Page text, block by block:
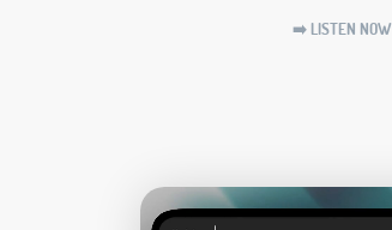
➡️ LISTEN NOW